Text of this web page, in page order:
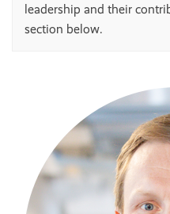
leadership and their
section below.